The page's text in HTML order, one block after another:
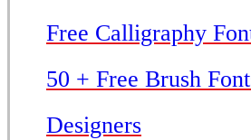
Free Calligraphy
50 + Free Brush
Designers